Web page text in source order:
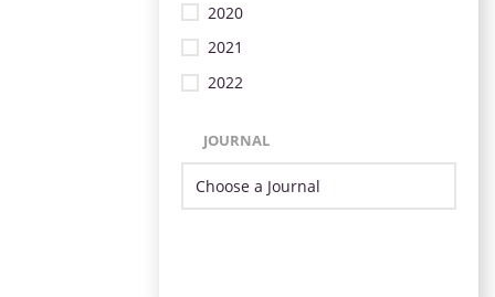
2020
2021
2022
JOURNAL